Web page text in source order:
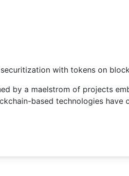
with tokens on
by a maelstrom of projects
based technologies